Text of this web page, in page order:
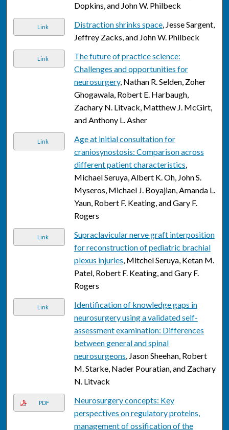
Dopkins, and John W. Philbeck
Link Distraction shrinks space, Jesse Sargent,
Jeffrey Zacks, and John W. Philbeck
Link
The future of practice science:
Challenges and opportunities for
neurosurgery, Nathan R. Selden, Zoher
Ghogawala, Robert E. Harbaugh,
Zachary N. Litvack, Matthew J. McGirt,
and Anthony L. Asher
Link
Age at initial consultation for
craniosynostosis: Comparison across
different patient characteristics,
Michael Seruya, Albert K. Oh, John S.
Myseros, Michael J. Boyajian, Amanda L.
Yaun, Robert F. Keating, and Gary F.
Rogers
Link
Supraclavicular nerve graft interposition
for reconstruction of pediatric brachial
plexus injuries, Mitchel Seruya, Ketan M.
Patel, Robert F. Keating, and Gary F.
Rogers
Link
Identification of knowledge gaps in
neurosurgery using a validated self-
assessment examination: Differences
between general and spinal
neurosurgeons, Jason Sheehan, Robert
M. Starke, Nader Pouratian, and Zachary
N. Litvack
PDF
Neurosurgery concepts: Key
perspectives on regulatory proteins,
management of ossification of the